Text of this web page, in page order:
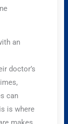
an
doctor’s
can
is where